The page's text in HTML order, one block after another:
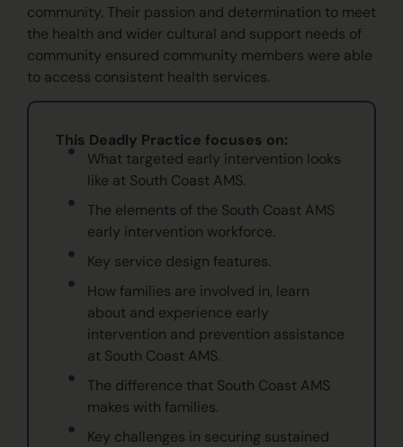
community. Their passion and determination to meet
the health and wider cultural and support needs of
community ensured community members were able
to access consistent health services.
This Deadly Practice focuses on:
What targeted early intervention looks
like at South Coast AMS.
The elements of the South Coast AMS
early intervention workforce.
Key service design features.
How families are involved in, learn
about and experience early
intervention and prevention assistance
at South Coast AMS.
The difference that South Coast AMS
makes with families.
Key challenges in securing sustained